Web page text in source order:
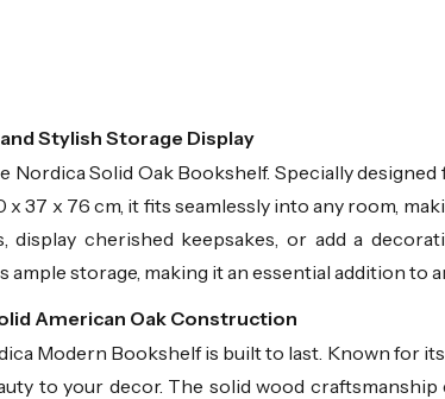
Stylish Storage Display
Solid Oak Bookshelf. Specially
37 x 76 cm, it fits seamlessly into any room,
cherished keepsakes, or add a
storage, making it an essential addition to
American Oak Construction
Modern Bookshelf is built to last. Known for
to your decor. The solid wood